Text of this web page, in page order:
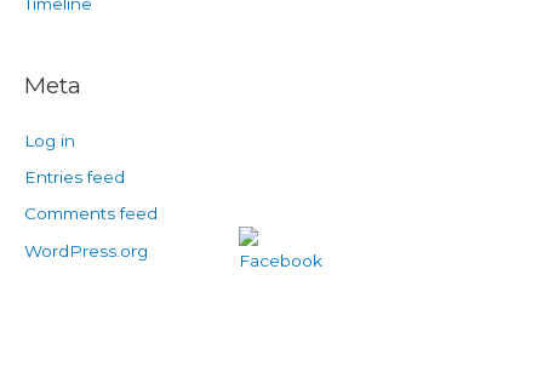
Timeline
Meta
Log in
Entries feed
Comments feed
WordPress.org